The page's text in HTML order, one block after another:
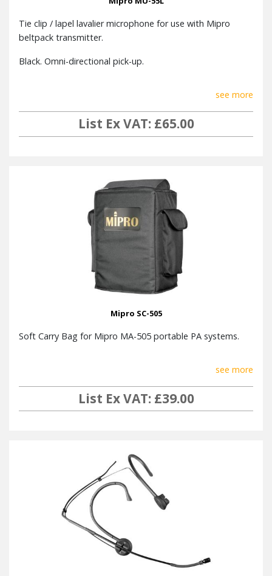
Tie clip / lapel lavalier microphone for use with Mipro
beltpack transmitter.
Black. Omni-directional pick-up.
see more
List Ex VAT: £65.00
Mipro SC-505
Soft Carry Bag for Mipro MA-505 portable PA systems.
see more
List Ex VAT: £39.00